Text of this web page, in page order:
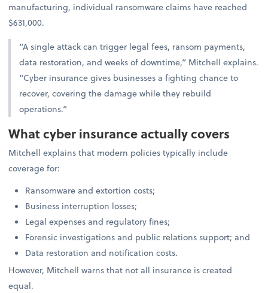
manufacturing, individual ransomware claims have reached
$631,000.
“A single attack can trigger legal fees, ransom payments,
data restoration, and weeks of downtime,” Mitchell explains.
“Cyber insurance gives businesses a fighting chance to
recover, covering the damage while they rebuild
operations.”
What cyber insurance actually covers
Mitchell explains that modern policies typically include
coverage for:
Ransomware and extortion costs;
Business interruption losses;
Legal expenses and regulatory fines;
Forensic investigations and public relations support; and
Data restoration and notification costs.
However, Mitchell warns that not all insurance is created
equal.